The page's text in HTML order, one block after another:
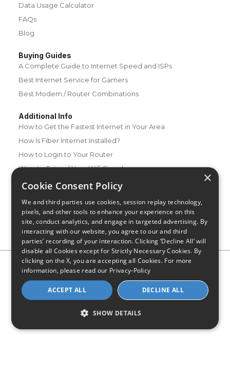
Data Usage Calculator
FAQs
Blog
Buying Guides
A Complete Guide to Internet Speed and ISPs
Best Internet Service for Gamers
Best Modem / Router Combinations
Additional Info
How to Get the Fastest Internet in Your Area
How Is Fiber Internet Installed?
How to Login to Your Router
Ways to Extend Your Wifi Signal
How to Save Money on Your Wifi Bill
Privacy Policy CA Privacy Notice
Do Not Sell or Share My
Personal Information
Limit Use of Sensitive Personal Information
© 2026 - CompareInternet.com, All Rights Reserved
Indiana C.P.D. Reg. No. 2023-0650298
×
Cookie Consent Policy
We and third parties use cookies, session replay technology,
pixels, and other tools to enhance your experience on this
site, conduct analytics, and engage in targeted advertising. By
interacting with our website, you agree to our and third
parties’ recording of your interaction. Clicking ‘Decline All’ will
disable all Cookies except for Strictly Necessary Cookies. By
clicking on the X, you are accepting all Cookies. For more
information, please read our Privacy-Policy
ACCEPT ALL DECLINE ALL
SHOW DETAILS